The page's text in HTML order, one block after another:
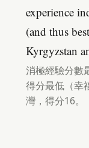
experience
(and thus
Kyrgyzstan
消極經驗分數
得分最低（幸
灣，得分16。